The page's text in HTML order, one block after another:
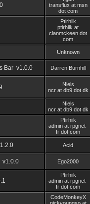
transflux at msn
dot com
Ptirhiik
ptirhiik at
clanmckeen dot
com
Unknown
Bar v1.0.0 Darren Burnhill
Niels
ncr at db9 dot dk
Niels
ncr at db9 dot dk
Ptirhiik
admin at rpgnet-
fr dot com
Acid
v1.0.0 Ego2000
Ptirhiik
admin at rpgnet-
fr dot com
CodeMonkeyX